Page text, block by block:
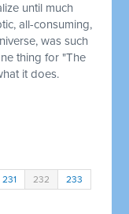
until much
all-consuming,
was such
thing for "The
it does.
231 232 233